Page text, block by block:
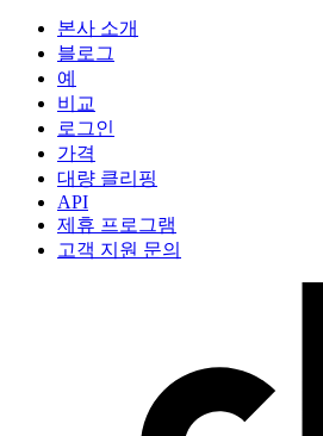
본사 소개
블로그
예
비교
로그인
가격
대량 클리핑
API
제휴 프로그램
고객 지원 문의